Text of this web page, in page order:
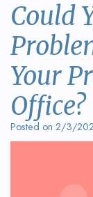
David
Meet
Dr.
Michelle
Dentistry
Dental
Doctor
Form
Your
First
Visit
Could
Your
Office?
Posted on 2/3/